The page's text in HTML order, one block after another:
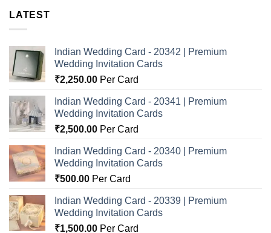
LATEST
Indian Wedding Card - 20342 | Premium
Wedding Invitation Cards
₹2,250.00 Per Card
Indian Wedding Card - 20341 | Premium
Wedding Invitation Cards
₹2,500.00 Per Card
Indian Wedding Card - 20340 | Premium
Wedding Invitation Cards
₹500.00 Per Card
Indian Wedding Card - 20339 | Premium
Wedding Invitation Cards
₹1,500.00 Per Card